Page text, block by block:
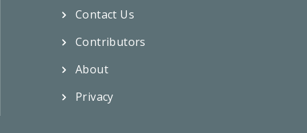
Contact Us
Contributors
About
Privacy